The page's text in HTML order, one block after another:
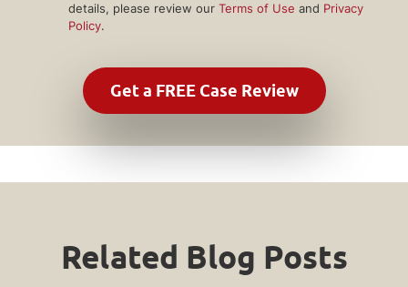
details, please review our Terms of Use and Privacy
Policy.
Related Blog Posts